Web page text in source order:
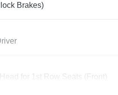
Brakes)
for 1st Row Seats (Front)